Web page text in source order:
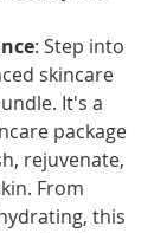
: Step into
skincare
It's a
package
rejuvenate,
From
this